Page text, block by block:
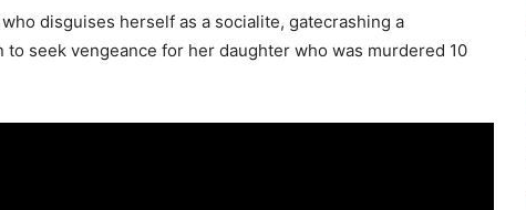
disguises herself as a socialite, gatecrashing a
to seek vengeance for her daughter who was murdered 10